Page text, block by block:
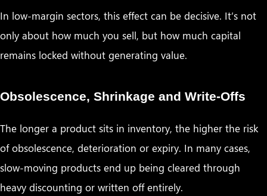
In low-margin sectors, this effect can be decisive. It’s not
only about how much you sell, but how much capital
remains locked without generating value.
Obsolescence, Shrinkage and Write-Offs
The longer a product sits in inventory, the higher the risk
of obsolescence, deterioration or expiry. In many cases,
slow-moving products end up being cleared through
heavy discounting or written off entirely.